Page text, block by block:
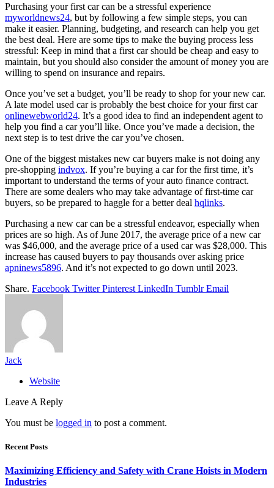
Purchasing your first car can be a stressful experience
myworldnews24, but by following a few simple steps, you can
make it easier. Planning, budgeting, and research can help you get
the best deal. Here are some tips to make the buying process less
stressful: Keep in mind that a first car should be cheap and easy to
maintain, but you should also consider the amount of money you are
willing to spend on insurance and repairs.
Once you’ve set a budget, you’ll be ready to shop for your new car.
A late model used car is probably the best choice for your first car
onlinewebworld24. It’s a good idea to find an independent agent to
help you find a car you’ll like. Once you’ve made a decision, the
next step is to test drive the car you’ve chosen.
One of the biggest mistakes new car buyers make is not doing any
pre-shopping indvox. If you’re buying a car for the first time, it’s
important to understand the terms of your auto finance contract.
There are some dealers who may take advantage of first-time car
buyers, so be prepared to haggle for a better deal hqlinks.
Purchasing a new car can be a stressful endeavor, especially when
prices are so high. As of June 2017, the average price of a new car
was $46,000, and the average price of a used car was $28,000. This
increase has caused buyers to pay thousands over asking price
apninews5896. And it’s not expected to go down until 2023.
Share. Facebook Twitter Pinterest LinkedIn Tumblr Email
Jack
Website
Leave A Reply
You must be logged in to post a comment.
Recent Posts
Maximizing Efficiency and Safety with Crane Hoists in Modern
Industries